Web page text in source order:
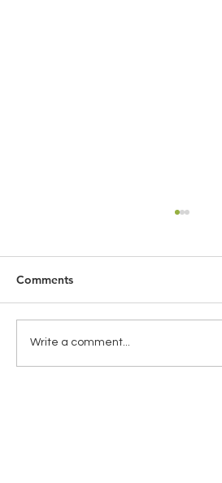
Comments
Write a comment...